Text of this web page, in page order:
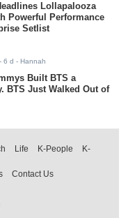
Lollapalooza
Powerful Performance
Setlist
-6 d - Hannah
Built BTS a
BTS Just Walked Out of
Life K-People
K-
Contact Us